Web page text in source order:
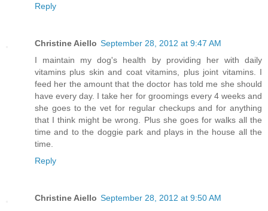
Reply
Christine Aiello September 28, 2012 at 9:47 AM
I maintain my dog's health by providing her with daily
vitamins plus skin and coat vitamins, plus joint vitamins. I
feed her the amount that the doctor has told me she should
have every day. I take her for groomings every 4 weeks and
she goes to the vet for regular checkups and for anything
that I think might be wrong. Plus she goes for walks all the
time and to the doggie park and plays in the house all the
time.
Reply
Christine Aiello September 28, 2012 at 9:50 AM